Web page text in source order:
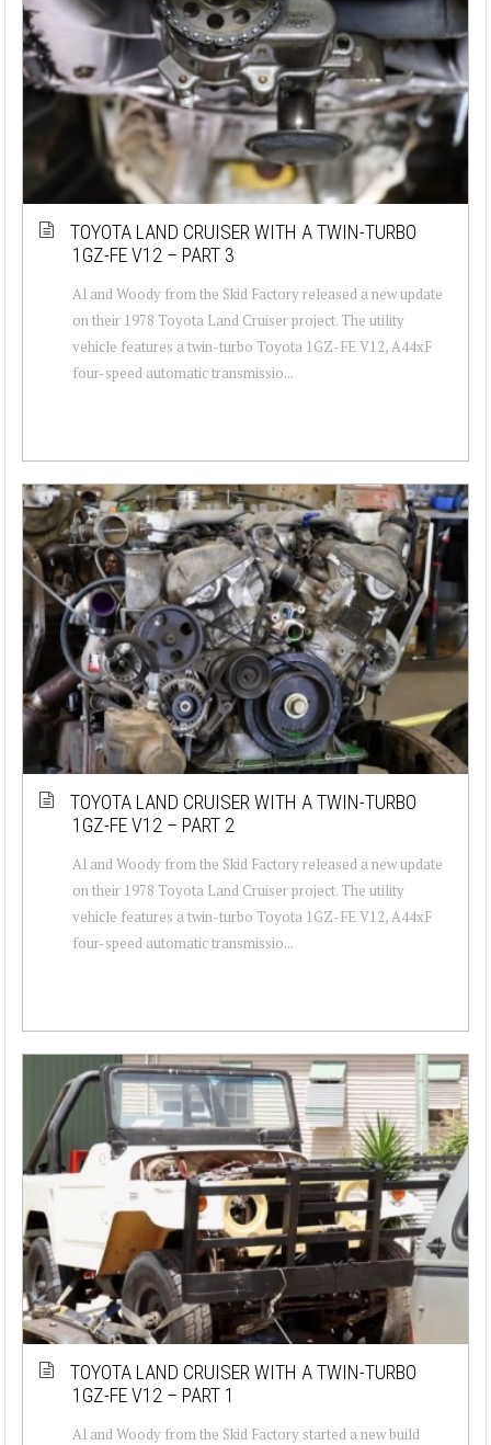
TOYOTA LAND CRUISER WITH A TWIN-TURBO
1GZ-FE V12 – PART 3
Al and Woody from the Skid Factory released a new update
on their 1978 Toyota Land Cruiser project. The utility
vehicle features a twin-turbo Toyota 1GZ-FE V12, A44xF
four-speed automatic transmissio...
TOYOTA LAND CRUISER WITH A TWIN-TURBO
1GZ-FE V12 – PART 2
Al and Woody from the Skid Factory released a new update
on their 1978 Toyota Land Cruiser project. The utility
vehicle features a twin-turbo Toyota 1GZ-FE V12, A44xF
four-speed automatic transmissio...
TOYOTA LAND CRUISER WITH A TWIN-TURBO
1GZ-FE V12 – PART 1
Al and Woody from the Skid Factory started a new build